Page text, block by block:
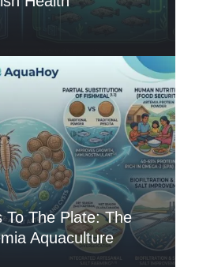
To The Plate: The
Aquaculture